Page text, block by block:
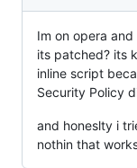
Im on opera
its patched? its
inline script
Security Policy
and honeslty i
nothin that